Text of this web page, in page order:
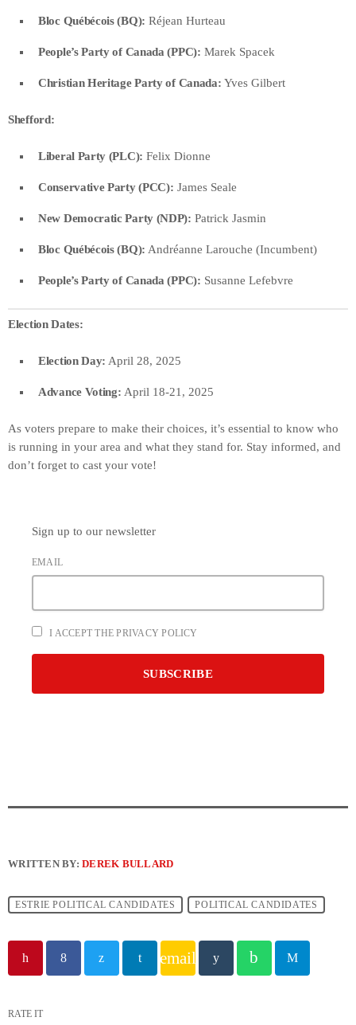
Bloc Québécois (BQ): Réjean Hurteau
People’s Party of Canada (PPC): Marek Spacek
Christian Heritage Party of Canada: Yves Gilbert
Shefford:
Liberal Party (PLC): Felix Dionne
Conservative Party (PCC): James Seale
New Democratic Party (NDP): Patrick Jasmin
Bloc Québécois (BQ): Andréanne Larouche (Incumbent)
People’s Party of Canada (PPC): Susanne Lefebvre
Election Dates:
Election Day: April 28, 2025
Advance Voting: April 18-21, 2025
As voters prepare to make their choices, it’s essential to know who
is running in your area and what they stand for. Stay informed, and
don’t forget to cast your vote!
Sign up to our newsletter
EMAIL
I ACCEPT THE PRIVACY POLICY
WRITTEN BY:DEREK BULLARD
ESTRIE POLITICAL CANDIDATES POLITICAL CANDIDATES
email
RATE IT